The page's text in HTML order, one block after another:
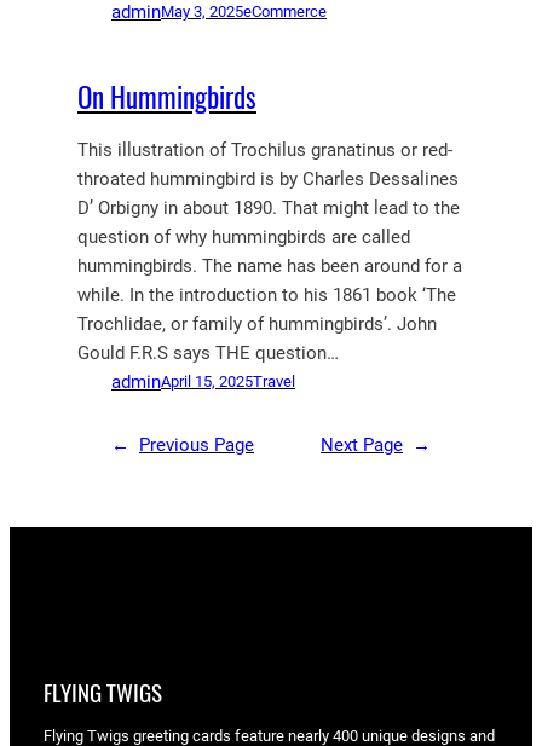
adminMay 3, 2025eCommerce
On Hummingbirds
This illustration of Trochilus granatinus or red-
throated hummingbird is by Charles Dessalines
D’ Orbigny in about 1890. That might lead to the
question of why hummingbirds are called
hummingbirds. The name has been around for a
while. In the introduction to his 1861 book ‘The
Trochlidae, or family of hummingbirds’. John
Gould F.R.S says THE question…
adminApril 15, 2025Travel
← Previous Page Next Page →
FLYING TWIGS
Flying Twigs greeting cards feature nearly 400 unique designs and